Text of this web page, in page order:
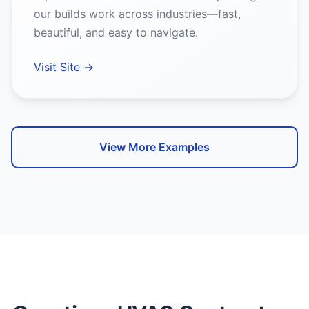
our builds work across industries—fast,
beautiful, and easy to navigate.
Visit Site →
View More Examples